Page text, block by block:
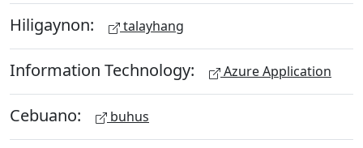
Hiligaynon: talayhang
Information Technology: Azure Application
Cebuano: buhus